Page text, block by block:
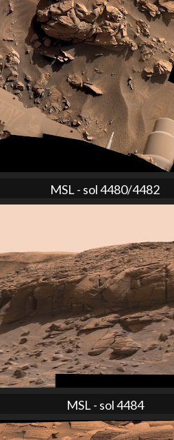
MSL - sol 4480/4482
MSL - sol 4484